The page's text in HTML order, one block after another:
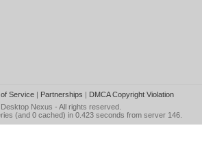
Service| Partnerships | DMCA Copyright Violation
Desktop Nexus - All rights reserved.
(and 0 cached) in 0.423 seconds from server 146.